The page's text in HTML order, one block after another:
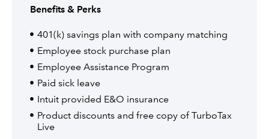
Benefits & Perks
401(k) savings plan with company matching
Employee stock purchase plan
Employee Assistance Program
Paid sick leave
Intuit provided E&O insurance
Product discounts and free copy of TurboTax
Live